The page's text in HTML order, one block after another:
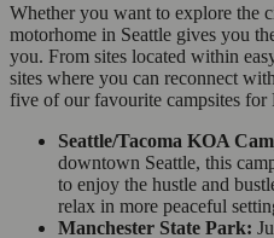
Whether you want to explore the
motorhome in Seattle gives you
you. From sites located within
sites where you can reconnect
five of our favourite campsites for
Seattle/Tacoma KOA
downtown Seattle, this
to enjoy the hustle and
relax in more peaceful
Manchester State Park: